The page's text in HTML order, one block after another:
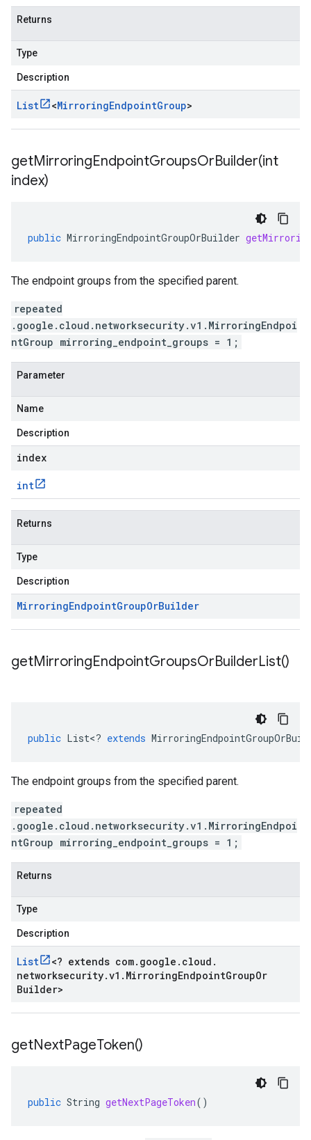
Returns
Type
Description
List <MirroringEndpointGroup>
getMirroringEndpointGroupsOrBuilder(int
index)
public MirroringEndpointGroupOrBuilder
The endpoint groups from the specified parent.
repeated
.google.cloud.networksecurity.v1.MirroringEndpoi
ntGroup mirroring_endpoint_groups = 1;
Parameter
Name
Description
index
int
Returns
Type
Description
MirroringEndpointGroupOrBuilder
getMirroringEndpointGroupsOrBuilderList()
public List<? extends
The endpoint groups from the specified parent.
repeated
.google.cloud.networksecurity.v1.MirroringEndpoi
ntGroup mirroring_endpoint_groups = 1;
Returns
Type
Description
List <? extends com. google . cloud .
networksecurity.v1 . MirroringEndpointGroupOr
Builder>
getNextPageToken()
public String getNextPageToken()